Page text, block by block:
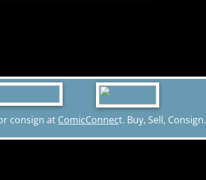
consign at ComicConnect. Buy, Sell, Consign.